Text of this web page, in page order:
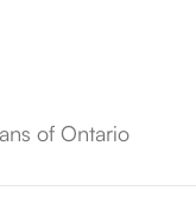
of Ontario